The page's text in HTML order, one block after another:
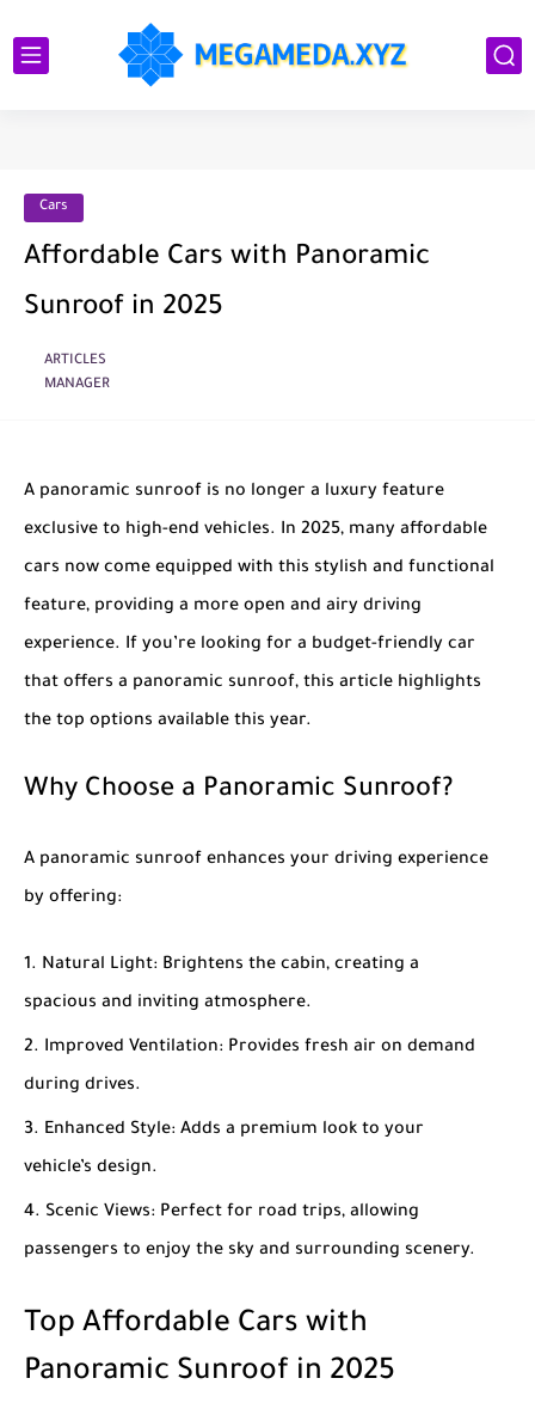
Cars
Affordable Cars with Panoramic
Sunroof in 2025
ARTICLES
MANAGER
A panoramic sunroof is no longer a luxury feature
exclusive to high-end vehicles. In 2025, many affordable
cars now come equipped with this stylish and functional
feature, providing a more open and airy driving
experience. If you’re looking for a budget-friendly car
that offers a panoramic sunroof, this article highlights
the top options available this year.
Why Choose a Panoramic Sunroof?
A panoramic sunroof enhances your driving experience
by offering:
Natural Light: Brightens the cabin, creating a
spacious and inviting atmosphere.
Improved Ventilation: Provides fresh air on demand
during drives.
Enhanced Style: Adds a premium look to your
vehicle’s design.
Scenic Views: Perfect for road trips, allowing
passengers to enjoy the sky and surrounding scenery.
Top Affordable Cars with
Panoramic Sunroof in 2025